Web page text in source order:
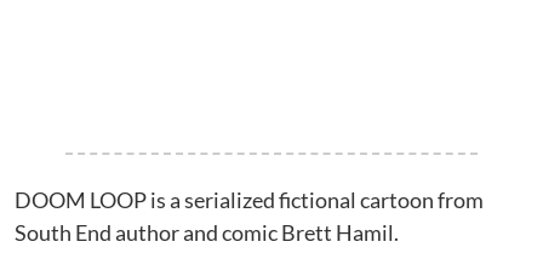
DOOM LOOP is a serialized fictional cartoon from
South End author and comic Brett Hamil.